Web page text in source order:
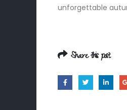
unforgettable
Share this post